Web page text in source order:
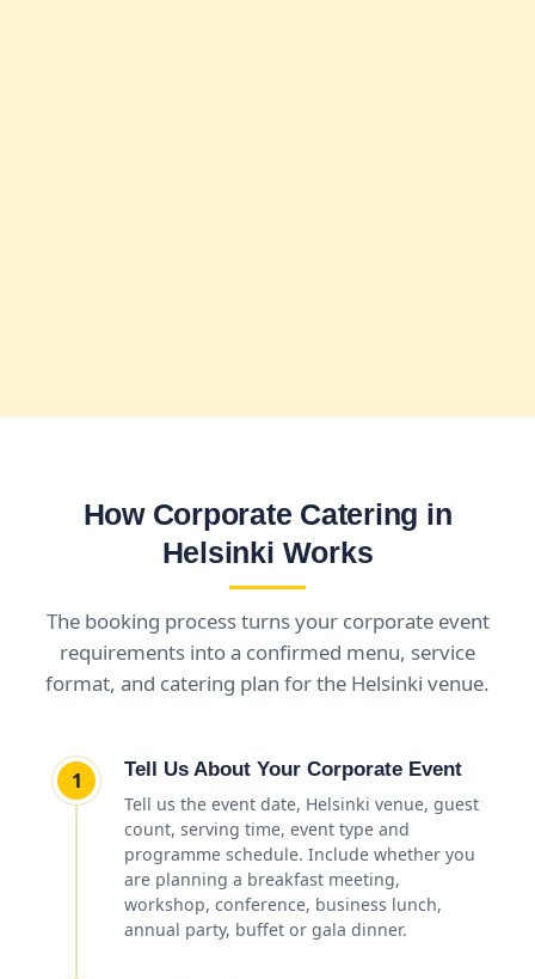
How Corporate Catering in
Helsinki Works
The booking process turns your corporate event
requirements into a confirmed menu, service
format, and catering plan for the Helsinki venue.
1
Tell Us About Your Corporate Event
Tell us the event date, Helsinki venue, guest
count, serving time, event type and
programme schedule. Include whether you
are planning a breakfast meeting,
workshop, conference, business lunch,
annual party, buffet or gala dinner.